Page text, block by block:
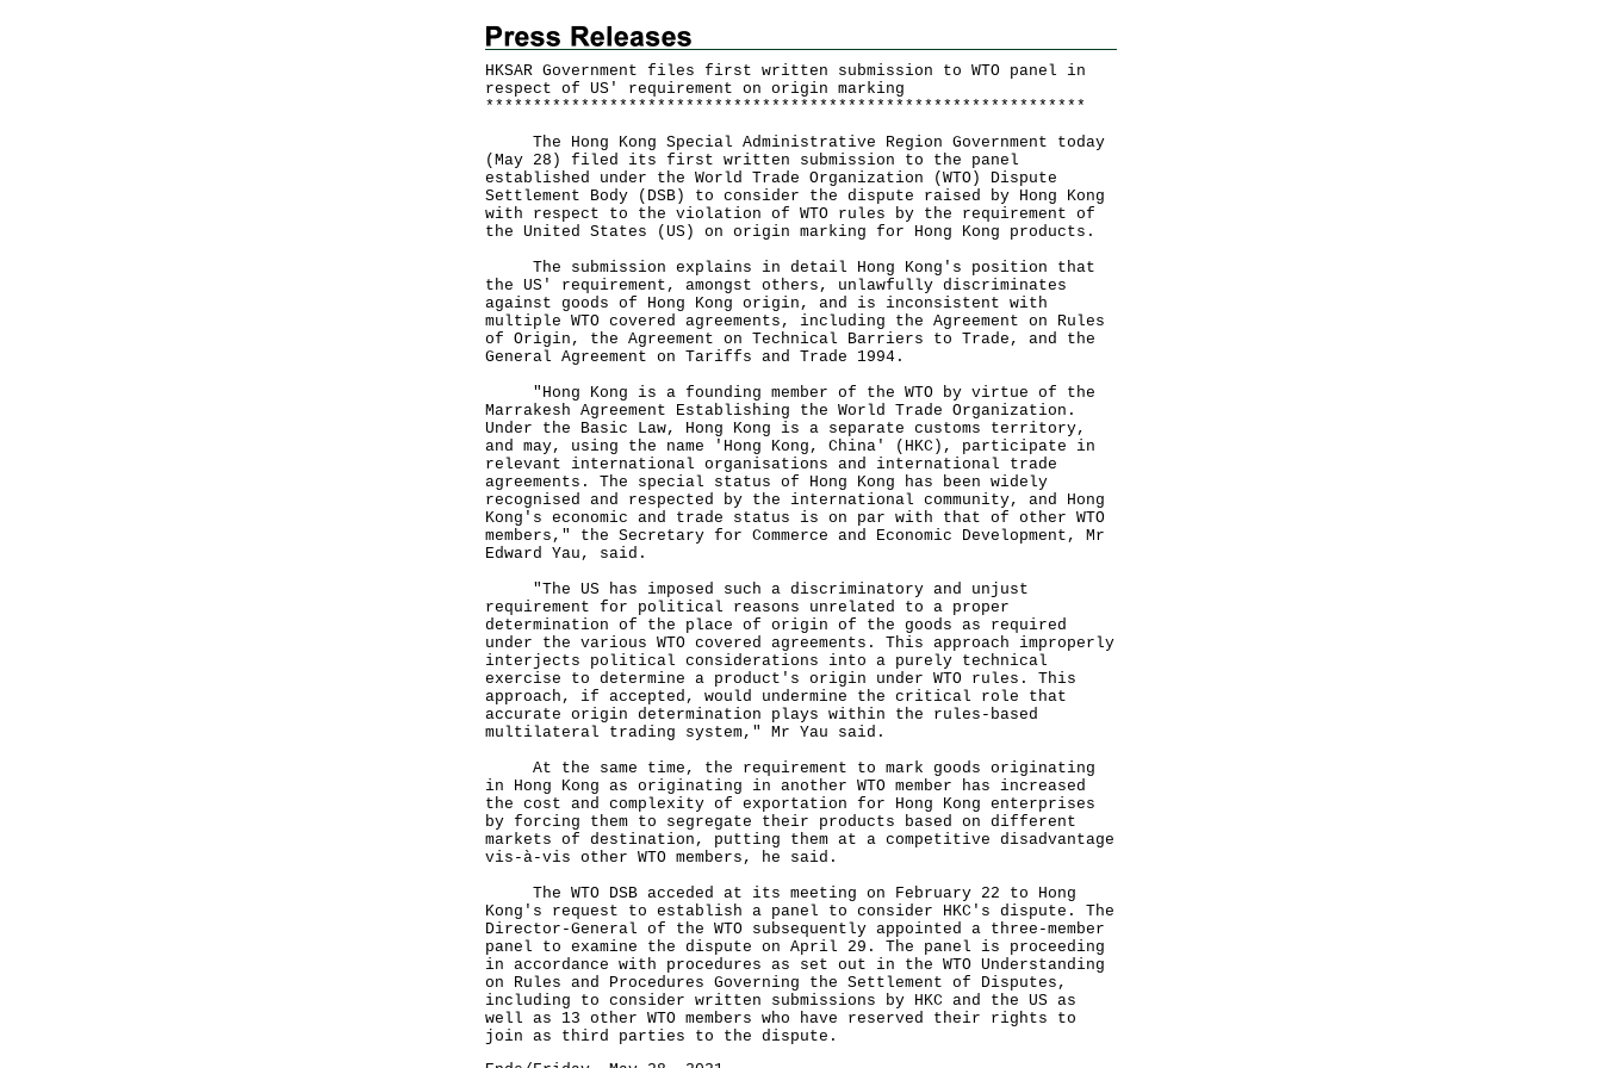
HKSAR Government files first written submission to WTO panel in
respect of US' requirement on origin marking
* * * * * * * * * * * * * * * * * * * * * * * * * * * * * * * * * * * * * * * * * * * * * * * * * * * * * * * * * * * * * * *
The Hong Kong Special Administrative Region Government today
(May 28) filed its first written submission to the panel
established under the World Trade Organization (WTO) Dispute
Settlement Body (DSB) to consider the dispute raised by Hong Kong
with respect to the violation of WTO rules by the requirement of
the United States (US) on origin marking for Hong Kong products.
The submission explains in detail Hong Kong's position that
the US' requirement, amongst others, unlawfully discriminates
against goods of Hong Kong origin, and is inconsistent with
multiple WTO covered agreements, including the Agreement on Rules
of Origin, the Agreement on Technical Barriers to Trade, and the
General Agreement on Tariffs and Trade 1994.
"Hong Kong is a founding member of the WTO by virtue of the
Marrakesh Agreement Establishing the World Trade Organization.
Under the Basic Law, Hong Kong is a separate customs territory,
and may, using the name 'Hong Kong, China' (HKC), participate in
relevant international organisations and international trade
agreements. The special status of Hong Kong has been widely
recognised and respected by the international community, and Hong
Kong's economic and trade status is on par with that of other WTO
members," the Secretary for Commerce and Economic Development, Mr
Edward Yau, said.
"The US has imposed such a discriminatory and unjust
requirement for political reasons unrelated to a proper
determination of the place of origin of the goods as required
under the various WTO covered agreements. This approach improperly
interjects political considerations into a purely technical
exercise to determine a product's origin under WTO rules. This
approach, if accepted, would undermine the critical role that
accurate origin determination plays within the rules-based
multilateral trading system," Mr Yau said.
At the same time, the requirement to mark goods originating
in Hong Kong as originating in another WTO member has increased
the cost and complexity of exportation for Hong Kong enterprises
by forcing them to segregate their products based on different
markets of destination, putting them at a competitive disadvantage
vis-à-vis other WTO members, he said.
The WTO DSB acceded at its meeting on February 22 to Hong
Kong's request to establish a panel to consider HKC's dispute. The
Director-General of the WTO subsequently appointed a three-member
panel to examine the dispute on April 29. The panel is proceeding
in accordance with procedures as set out in the WTO Understanding
on Rules and Procedures Governing the Settlement of Disputes,
including to consider written submissions by HKC and the US as
well as 13 other WTO members who have reserved their rights to
join as third parties to the dispute.